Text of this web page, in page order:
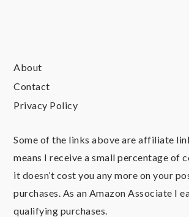
About
Contact
Privacy Policy
Some of the links above are affiliate
means I receive a small percentage of
it doesn’t cost you any more on your
purchases. As an Amazon Associate I
qualifying purchases.